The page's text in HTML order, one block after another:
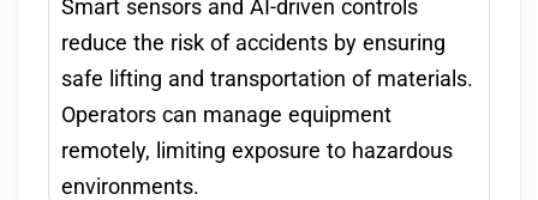
Smart sensors and AI-driven controls
reduce the risk of accidents by ensuring
safe lifting and transportation of materials.
Operators can manage equipment
remotely, limiting exposure to hazardous
environments.